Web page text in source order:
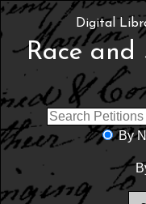
Digital
Race and
By